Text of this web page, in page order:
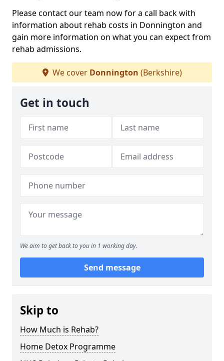
Please contact our team now for a call back with
information about rehab costs in Donnington and
gain more information on what you can expect from
rehab admissions.
We cover Donnington (Berkshire)
Get in touch
We aim to get back to you in 1 working day.
Send message
Skip to
How Much is Rehab?
Home Detox Programme